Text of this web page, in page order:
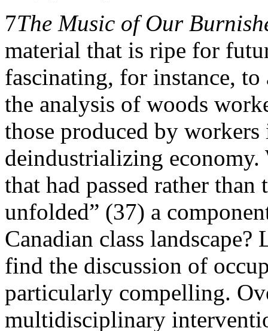
7The Music of Our
material that is ripe for
fascinating, for instance,
the analysis of woods
those produced by
deindustrializing economy.
that had passed rather
unfolded” (37) a
Canadian class
find the discussion of
particularly compelling.
multidisciplinary